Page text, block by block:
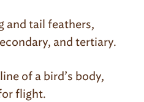
and tail feathers,
and tertiary.
of a bird’s body,
flight.